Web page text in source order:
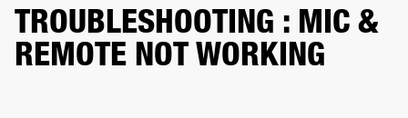
TROUBLESHOOTING : MIC &
REMOTE NOT WORKING